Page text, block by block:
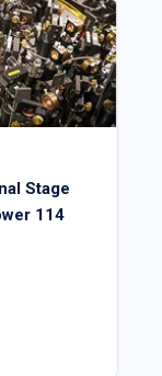
Stage
114